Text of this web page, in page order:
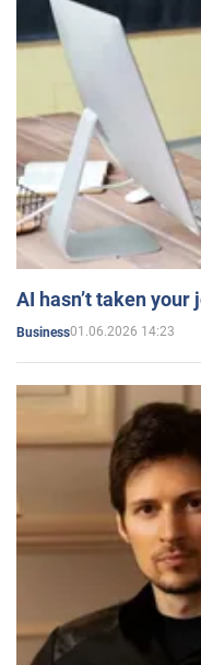
AI hasn’t taken
Business01.06.2026 14:23